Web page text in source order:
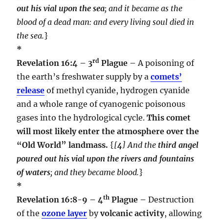
out his vial upon the sea; and it became as the
blood of a dead man: and every living soul died in
the sea.}
*
Revelation 16:4 – 3rd Plague – A poisoning of
the earth’s freshwater supply by acomets’
release of methyl cyanide, hydrogen cyanide
and a whole range of cyanogenic poisonous
gases into the hydrological cycle.This comet
will most likely enter the atmosphere over the
“Old World” landmass. {[4 ] And the third angel
poured out his vial upon the rivers and fountains
of waters; and they became blood.}
*
Revelation 16:8-9 – 4th Plague –Destruction
of theozone layer byvolcanic activity, allowing